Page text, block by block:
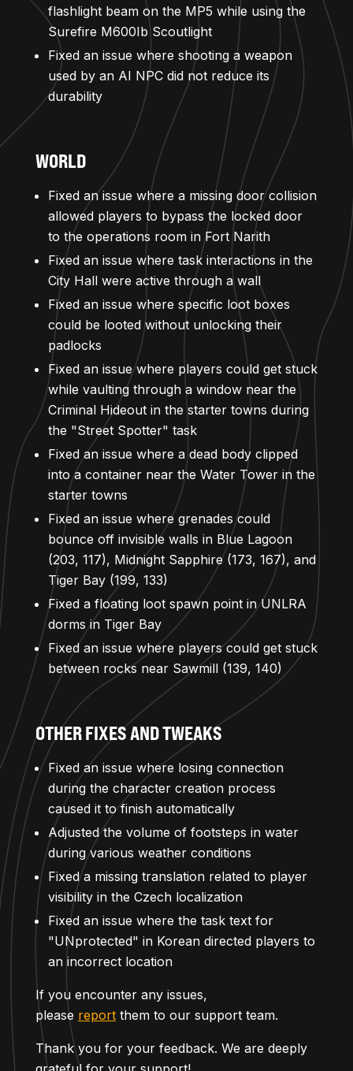
flashlight beam on the MP5 while using the
Surefire M600Ib Scoutlight
Fixed an issue where shooting a weapon
used by an AI NPC did not reduce its
durability
WORLD
Fixed an issue where a missing door collision
allowed players to bypass the locked door
to the operations room in Fort Narith
Fixed an issue where task interactions in the
City Hall were active through a wall
Fixed an issue where specific loot boxes
could be looted without unlocking their
padlocks
Fixed an issue where players could get stuck
while vaulting through a window near the
Criminal Hideout in the starter towns during
the "Street Spotter" task
Fixed an issue where a dead body clipped
into a container near the Water Tower in the
starter towns
Fixed an issue where grenades could
bounce off invisible walls in Blue Lagoon
(203, 117), Midnight Sapphire (173, 167), and
Tiger Bay (199, 133)
Fixed a floating loot spawn point in UNLRA
dorms in Tiger Bay
Fixed an issue where players could get stuck
between rocks near Sawmill (139, 140)
OTHER FIXES AND TWEAKS
Fixed an issue where losing connection
during the character creation process
caused it to finish automatically
Adjusted the volume of footsteps in water
during various weather conditions
Fixed a missing translation related to player
visibility in the Czech localization
Fixed an issue where the task text for
"UNprotected" in Korean directed players to
an incorrect location
If you encounter any issues,
please reportthem to our support team.
Thank you for your feedback. We are deeply